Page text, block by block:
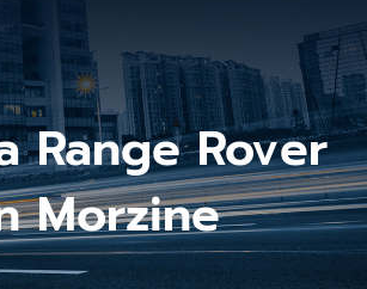
Range Rover
Morzine